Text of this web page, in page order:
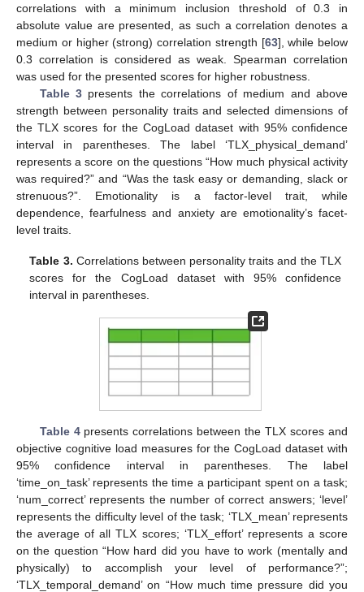
correlations with a minimum inclusion threshold of 0.3 in
absolute value are presented, as such a correlation denotes a
medium or higher (strong) correlation strength [63], while below
0.3 correlation is considered as weak. Spearman correlation
was used for the presented scores for higher robustness.
Table 3 presents the correlations of medium and above
strength between personality traits and selected dimensions of
the TLX scores for the CogLoad dataset with 95% confidence
interval in parentheses. The label ‘TLX_physical_demand’
represents a score on the questions “How much physical activity
was required?” and “Was the task easy or demanding, slack or
strenuous?”. Emotionality is a factor-level trait, while
dependence, fearfulness and anxiety are emotionality’s facet-
level traits.
Table 3. Correlations between personality traits and the TLX
scores for the CogLoad dataset with 95% confidence
interval in parentheses.
Table 4presents correlations between the TLX scores and
objective cognitive load measures for the CogLoad dataset with
95% confidence interval in parentheses. The label
‘time_on_task’ represents the time a participant spent on a task;
‘num_correct’ represents the number of correct answers; ‘level’
represents the difficulty level of the task; ‘TLX_mean’ represents
the average of all TLX scores; ‘TLX_effort’ represents a score
on the question “How hard did you have to work (mentally and
physically) to accomplish your level of performance?”;
‘TLX_temporal_demand’ on “How much time pressure did you